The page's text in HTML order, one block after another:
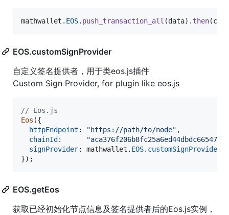
mathwallet . EOS. push_transaction_all (data) . then(
EOS.customSignProvider
自定义签名提供者，用于类eos.js插件
Custom Sign Provider, for plugin like eos.js
// Eos.js
Eos ({
httpEndpoint : "https://path/to/node" ,
chainId :
signProvider: mathwallet . EOS. customSignProvider
}) ;
EOS.getEos
获取已经初始化节点信息及签名提供者后的Eos.js实例，